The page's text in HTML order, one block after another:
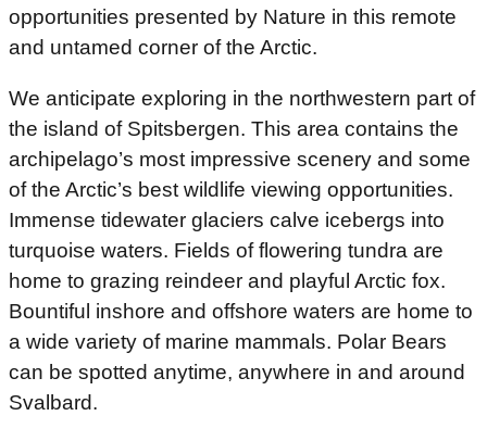
opportunities presented by Nature in this remote
and untamed corner of the Arctic.
We anticipate exploring in the northwestern part of
the island of Spitsbergen. This area contains the
archipelago’s most impressive scenery and some
of the Arctic’s best wildlife viewing opportunities.
Immense tidewater glaciers calve icebergs into
turquoise waters. Fields of flowering tundra are
home to grazing reindeer and playful Arctic fox.
Bountiful inshore and offshore waters are home to
a wide variety of marine mammals. Polar Bears
can be spotted anytime, anywhere in and around
Svalbard.